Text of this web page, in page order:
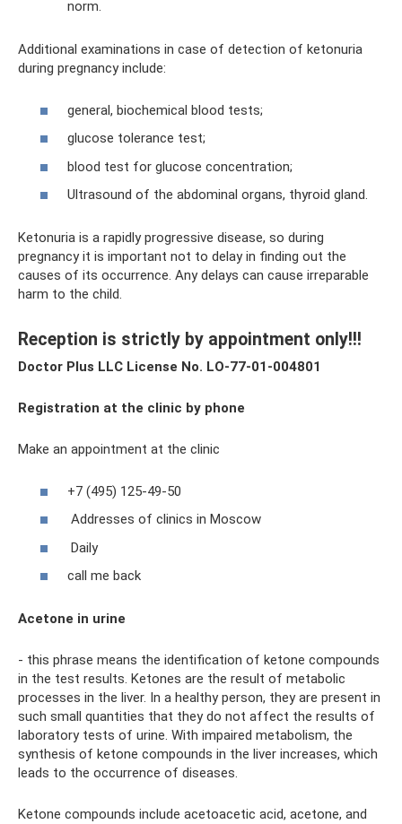
norm.
Additional examinations in case of detection of ketonuria
during pregnancy include:
general, biochemical blood tests;
glucose tolerance test;
blood test for glucose concentration;
Ultrasound of the abdominal organs, thyroid gland.
Ketonuria is a rapidly progressive disease, so during
pregnancy it is important not to delay in finding out the
causes of its occurrence. Any delays can cause irreparable
harm to the child.
Reception is strictly by appointment only!!!
Doctor Plus LLC License No. LO-77-01-004801
Registration at the clinic by phone
Make an appointment at the clinic
+7 (495) 125-49-50
Addresses of clinics in Moscow
Daily
call me back
Acetone in urine
- this phrase means the identification of ketone compounds
in the test results. Ketones are the result of metabolic
processes in the liver. In a healthy person, they are present in
such small quantities that they do not affect the results of
laboratory tests of urine. With impaired metabolism, the
synthesis of ketone compounds in the liver increases, which
leads to the occurrence of diseases.
Ketone compounds include acetoacetic acid, acetone, and